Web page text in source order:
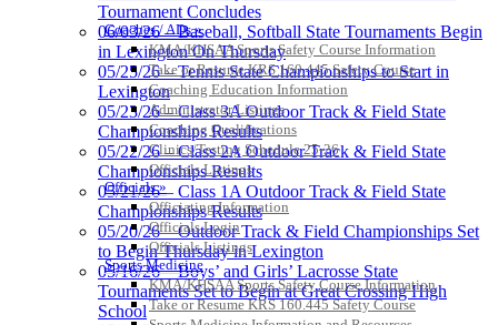
Coaches / ADs »
KMA/KHSAA Sports Safety Course Information
Take or Resume KRS 160.445 Safety Course
Coaching Education Information
Administrator Listings
Coaching Qualifications
Clinics/Testing Schedule 25-26
Officials Listings
Officials »
Officiating Information
Officials Login
Officials Listings
Sports Medicine
KMA/KHSAA Sports Safety Course Information
Take or Resume KRS 160.445 Safety Course
Chrysler Dodge Jeep Ram
Official Corporate Partner of the KHSAA
Spalding
Official Corporate Partner of the
KHSAA
Kentucky Education
Development Corporation
Official Corporate Partner of
the KHSAA
Tournament Concludes
06/03/26 – Baseball, Softball State Tournaments Begin
in Lexington On Thursday
05/25/26 – Tennis State Championships to Start in
Lexington
05/23/26 – Class 3A Outdoor Track & Field State
Championships Results
05/22/26 – Class 2A Outdoor Track & Field State
Championships Results
05/21/26 – Class 1A Outdoor Track & Field State
Championships Results
05/20/26 – Outdoor Track & Field Championships Set
to Begin Thursday in Lexington
05/16/26 – Boys’ and Girls’ Lacrosse State
Tournaments Set to Begin at Great Crossing High
School